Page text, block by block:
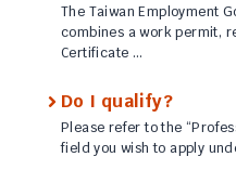
The Taiwan Employment
combines a work permit,
Certificate …
Do I qualify?
Please refer to the
field you wish to apply